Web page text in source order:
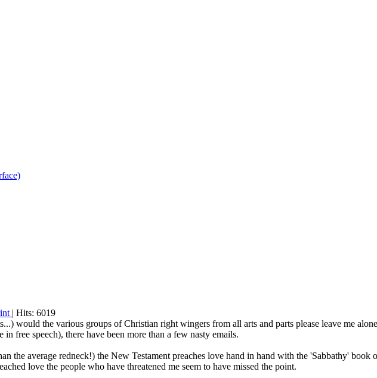
| Hits: 6019
would the various groups of Christian right wingers from all arts and parts please leave me
free speech), there have been more than a few nasty emails.
the average redneck!) the New Testament preaches love hand in hand with the 'Sabbathy' book
love the people who have threatened me seem to have missed the point.